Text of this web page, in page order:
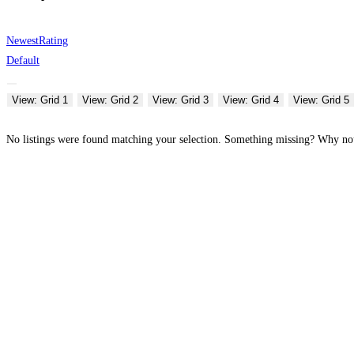
NewestRating
Default
View: Grid 1 View: Grid 2 View: Grid 3 View: Grid 4 View: Grid 5
No listings were found matching your selection. Something missing? Why